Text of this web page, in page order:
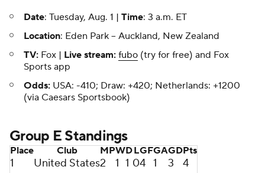
Date: Tuesday, Aug. 1 | Time: 3 a.m. ET
Location: Eden Park -- Auckland, New Zealand
TV: Fox | Live stream: fubo (try for free) and Fox
Sports app
Odds: USA: -410; Draw: +420; Netherlands: +1200
(via Caesars Sportsbook)
Group E Standings
Place Club MPWDLGFGAGDPts
1 United States2 1 1 04 1 3
4